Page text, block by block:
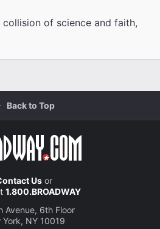
collision of science and faith,
Back to Top
Usor
1.800.BROADWAY
Avenue, 6th Floor
York, NY 10019